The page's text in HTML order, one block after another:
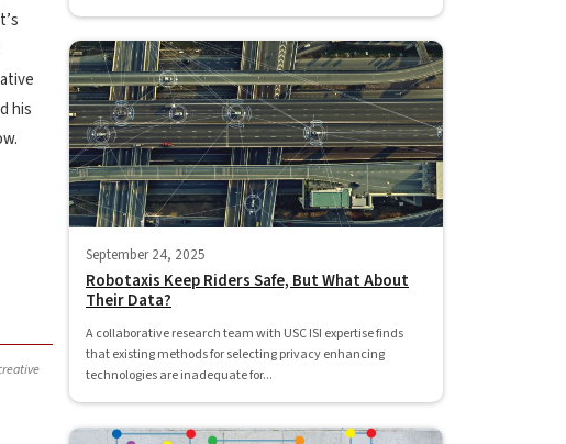
his
September 24, 2025
Robotaxis Keep Riders Safe, But What About
Their Data?
A collaborative research team with USC ISI expertise finds
that existing methods for selecting privacy enhancing
technologies are inadequate for...